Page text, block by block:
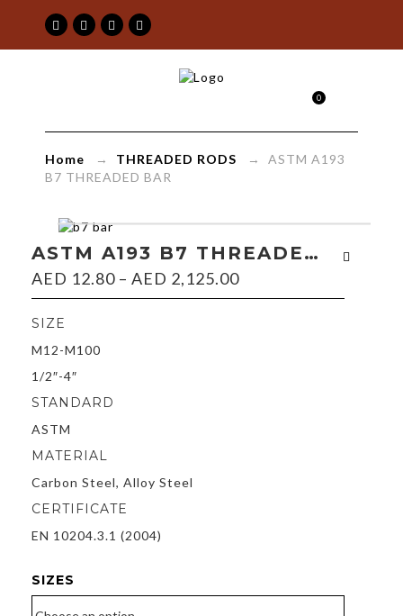
B7
THREADED
BAR
|
Maimoon
Building
&
Construction
Material
Trading
LLC
0
Home → THREADED RODS → ASTM A193
B7 THREADED BAR
ASTM A193 B7 THREADED BAR
AED 12.80 – AED 2,125.00
SIZE
M12-M100
1/2″-4″
STANDARD
ASTM
MATERIAL
Carbon Steel, Alloy Steel
CERTIFICATE
EN 10204.3.1 (2004)
SIZES